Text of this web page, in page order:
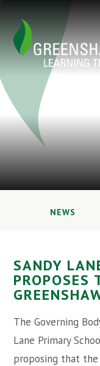
NEWS
SANDY
PROPOSES
The Governing
Lane Primary
proposing that the